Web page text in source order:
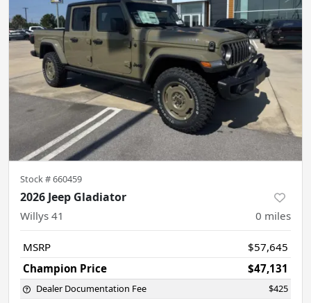
Stock #660459
2026 Jeep Gladiator
Willys 41 0 miles
MSRP
$57,645
Champion Price
$47,131
Dealer Documentation Fee $425